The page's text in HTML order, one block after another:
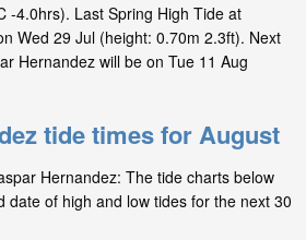
-4.0hrs). Last Spring High Tide at
Wed 29 Jul (height: 0.70m 2.3ft). Next
Hernandez will be on Tue 11 Aug
tide times for August
Hernandez: The tide charts below
date of high and low tides for the next 30